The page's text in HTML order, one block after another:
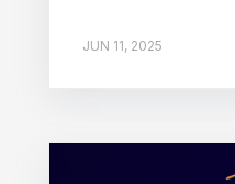
JUN 11, 2025